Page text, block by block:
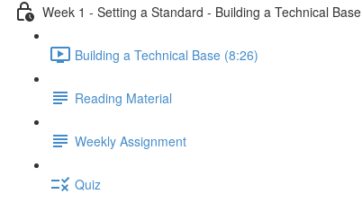
Week 1 - Setting a Standard - Building a Technical Base
Building a Technical Base (8:26)
Reading Material
Weekly Assignment
Quiz